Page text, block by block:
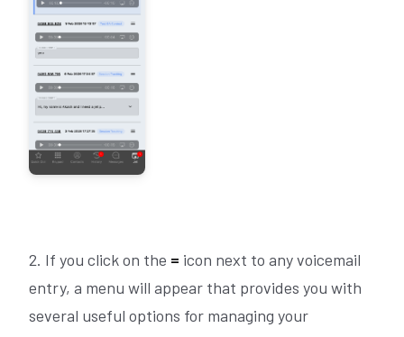
2. If you click on the = icon next to any voicemail
entry, a menu will appear that provides you with
several useful options for managing your